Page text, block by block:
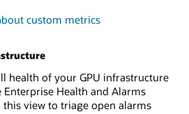
custom metrics
health of your GPU infrastructure
Health and Alarms
view to triage open alarms